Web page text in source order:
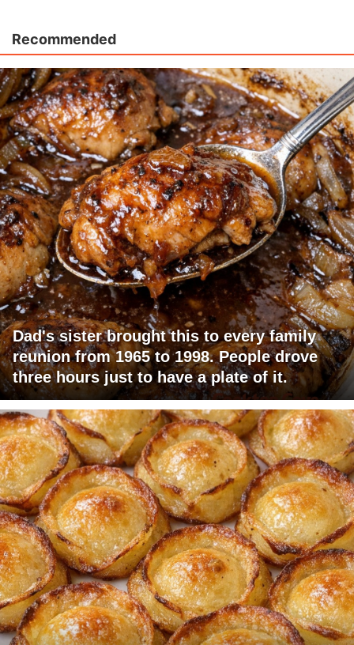
Recommended
Dad's sister brought this to every family
reunion from 1965 to 1998. People drove
three hours just to have a plate of it.